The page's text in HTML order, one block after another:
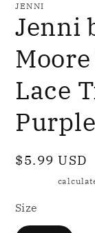
JENNI
Jenni
Lace
Regular
$5.99 USD
Size